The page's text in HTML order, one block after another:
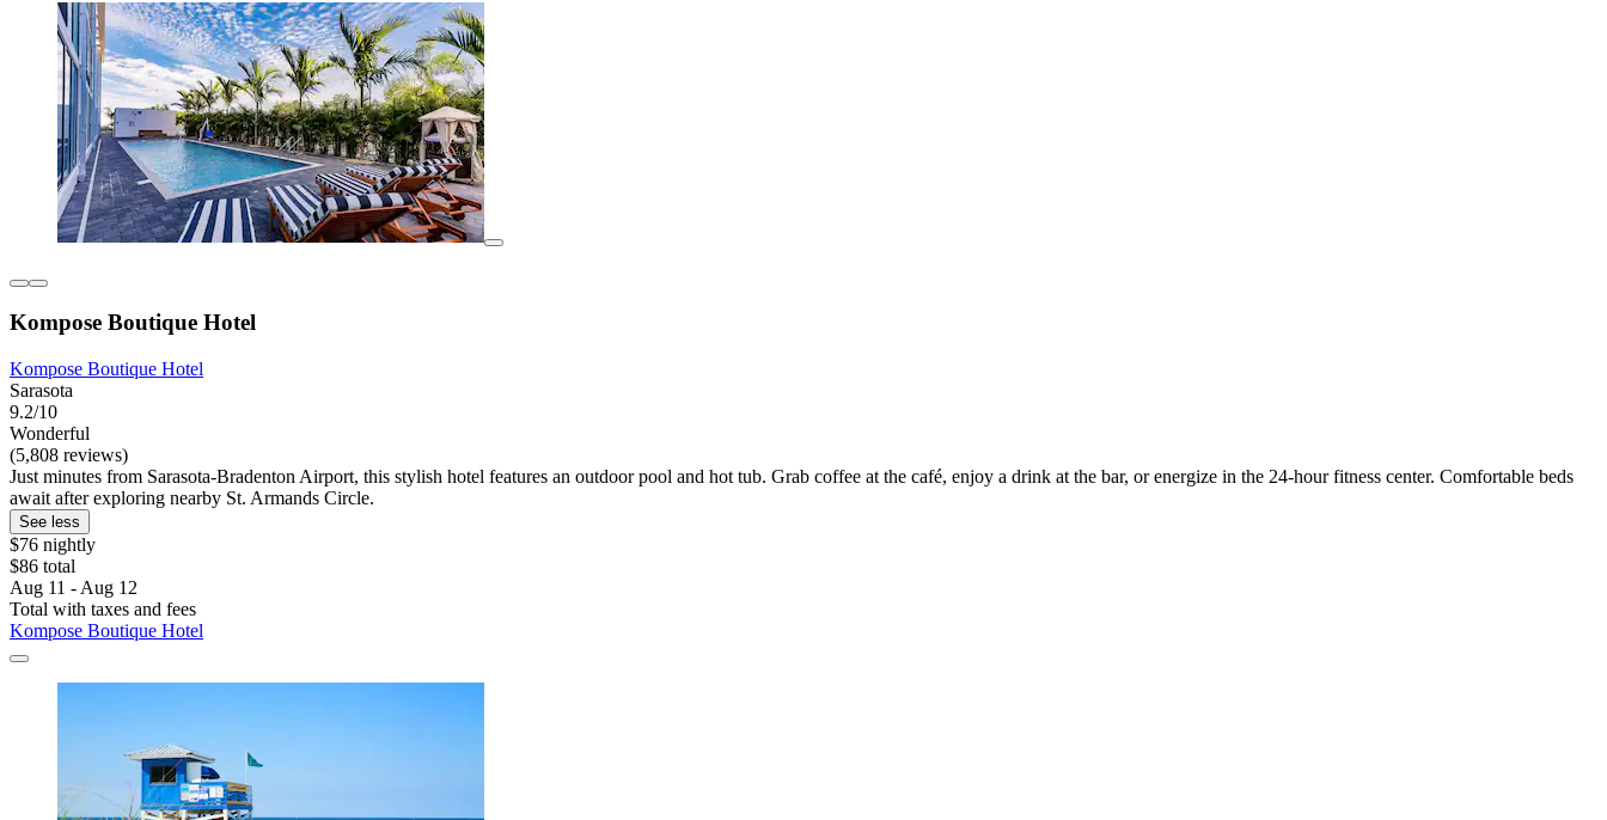
Kompose Boutique Hotel
Kompose Boutique Hotel
Sarasota
9.2/10
Wonderful
(5,808 reviews)
Just minutes from Sarasota-Bradenton Airport, this stylish hotel features an outdoor pool and hot tub. Grab coffee at the café, enjoy a drink at the bar, or energize in the 24-hour fitness center. Comfortable beds
await after exploring nearby St. Armands Circle.
See less
$76 nightly
$86 total
Aug 11 - Aug 12
Total with taxes and fees
Kompose Boutique Hotel